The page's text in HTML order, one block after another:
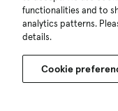
functionalities and to
analytics patterns.
details.
Cookie